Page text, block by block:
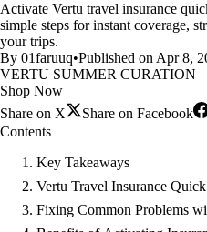
Activate Vertu travel insurance
simple steps for instant coverage,
your trips.
By 01faruuq•Published on Apr 8,
VERTU SUMMER CURATION
Shop Now
Share on X
Share on Facebook
Contents
Key Takeaways
Vertu Travel Insurance
Fixing Common Problems